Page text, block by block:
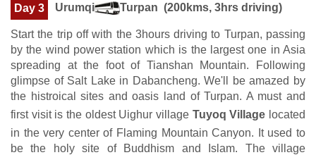
Day 3 Urumqi Turpan (200kms, 3hrs driving)
Start the trip off with the 3hours driving to Turpan, passing
by the wind power station which is the largest one in Asia
spreading at the foot of Tianshan Mountain. Following
glimpse of Salt Lake in Dabancheng. We'll be amazed by
the histroical sites and oasis land of Turpan. A must and
first visit is the oldest Uighur village Tuyoq Village located
in the very center of Flaming Mountain Canyon. It used to
be the holy site of Buddhism and Islam. The village